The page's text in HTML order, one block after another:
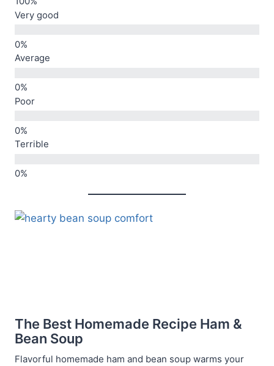
Very good
Average
Poor
Terrible
The Best Homemade Recipe Ham &
Bean Soup
Flavorful homemade ham and bean soup warms your